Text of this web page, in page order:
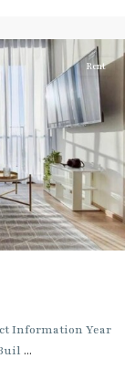
Rent
Information Year
...